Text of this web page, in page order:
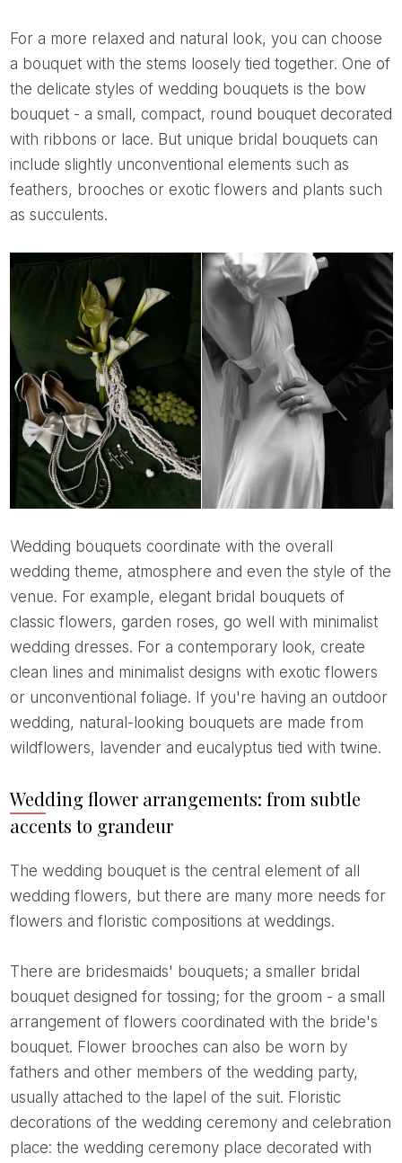
For a more relaxed and natural look, you can choose
a bouquet with the stems loosely tied together. One of
the delicate styles of wedding bouquets is the bow
bouquet - a small, compact, round bouquet decorated
with ribbons or lace. But unique bridal bouquets can
include slightly unconventional elements such as
feathers, brooches or exotic flowers and plants such
as succulents.
Wedding bouquets coordinate with the overall
wedding theme, atmosphere and even the style of the
venue. For example, elegant bridal bouquets of
classic flowers, garden roses, go well with minimalist
wedding dresses. For a contemporary look, create
clean lines and minimalist designs with exotic flowers
or unconventional foliage. If you're having an outdoor
wedding, natural-looking bouquets are made from
wildflowers, lavender and eucalyptus tied with twine.
Wedding flower arrangements: from subtle
accents to grandeur
The wedding bouquet is the central element of all
wedding flowers, but there are many more needs for
flowers and floristic compositions at weddings.
There are bridesmaids' bouquets; a smaller bridal
bouquet designed for tossing; for the groom - a small
arrangement of flowers coordinated with the bride's
bouquet. Flower brooches can also be worn by
fathers and other members of the wedding party,
usually attached to the lapel of the suit. Floristic
decorations of the wedding ceremony and celebration
place: the wedding ceremony place decorated with